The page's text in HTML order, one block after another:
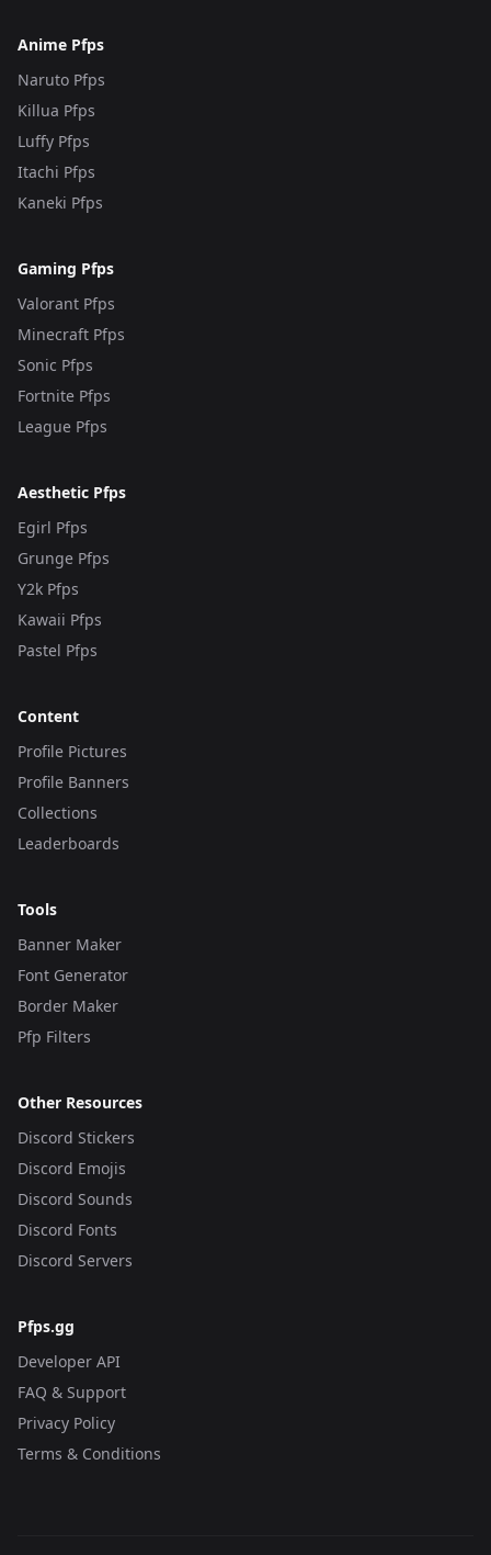
Anime Pfps
Naruto Pfps
Killua Pfps
Luffy Pfps
Itachi Pfps
Kaneki Pfps
Gaming Pfps
Valorant Pfps
Minecraft Pfps
Sonic Pfps
Fortnite Pfps
League Pfps
Aesthetic Pfps
Egirl Pfps
Grunge Pfps
Y2k Pfps
Kawaii Pfps
Pastel Pfps
Content
Profile Pictures
Profile Banners
Collections
Leaderboards
Tools
Banner Maker
Font Generator
Border Maker
Pfp Filters
Other Resources
Discord Stickers
Discord Emojis
Discord Sounds
Discord Fonts
Discord Servers
Pfps.gg
Developer API
FAQ & Support
Privacy Policy
Terms & Conditions